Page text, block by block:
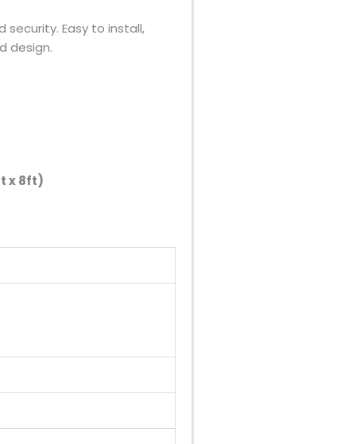
Easy to install,
design.
x 8ft)